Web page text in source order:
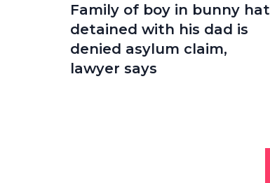
Family of boy in bunny hat
detained with his dad is
denied asylum claim,
lawyer says